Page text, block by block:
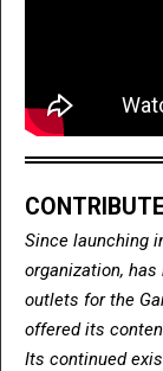
Since launching
organization,
outlets for the
offered its
Its continued